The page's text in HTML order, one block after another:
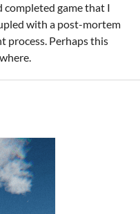
completed game that I
with a post-mortem
process. Perhaps this